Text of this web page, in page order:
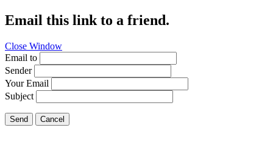
Email this link to a friend.
Close Window
Email to
Sender
Your Email
Subject
Send Cancel